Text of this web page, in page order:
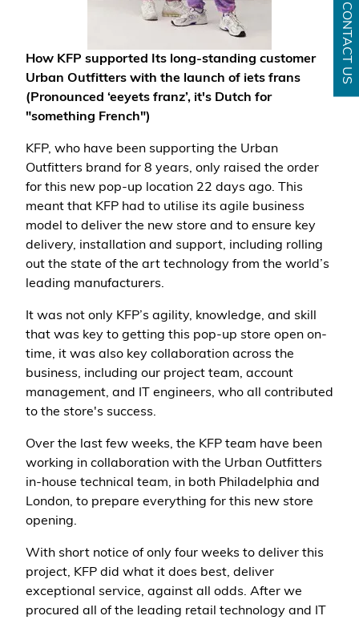
CONTACT US
How KFP supported Its long-standing customer
Urban Outfitters with the launch of iets frans
(Pronounced ‘eeyets franz’, it's Dutch for
"something French")
KFP, who have been supporting the Urban
Outfitters brand for 8 years, only raised the order
for this new pop-up location 22 days ago. This
meant that KFP had to utilise its agile business
model to deliver the new store and to ensure key
delivery, installation and support, including rolling
out the state of the art technology from the world’s
leading manufacturers.
It was not only KFP’s agility, knowledge, and skill
that was key to getting this pop-up store open on-
time, it was also key collaboration across the
business, including our project team, account
management, and IT engineers, who all contributed
to the store's success.
Over the last few weeks, the KFP team have been
working in collaboration with the Urban Outfitters
in-house technical team, in both Philadelphia and
London, to prepare everything for this new store
opening.
With short notice of only four weeks to deliver this
project, KFP did what it does best, deliver
exceptional service, against all odds. After we
procured all of the leading retail technology and IT